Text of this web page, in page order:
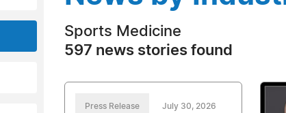
Sports Medicine
597 news stories found
Press Release July 30, 2026